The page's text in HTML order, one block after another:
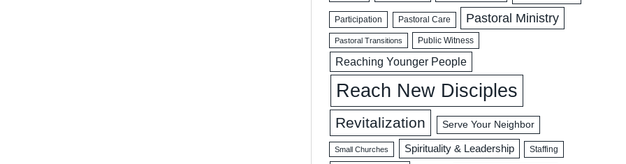
Participation Pastoral Care Pastoral Ministry
Pastoral Transitions Public Witness
Reaching Younger People
Reach New Disciples
Revitalization Serve Your Neighbor
Small Churches Spirituality & Leadership Staffing